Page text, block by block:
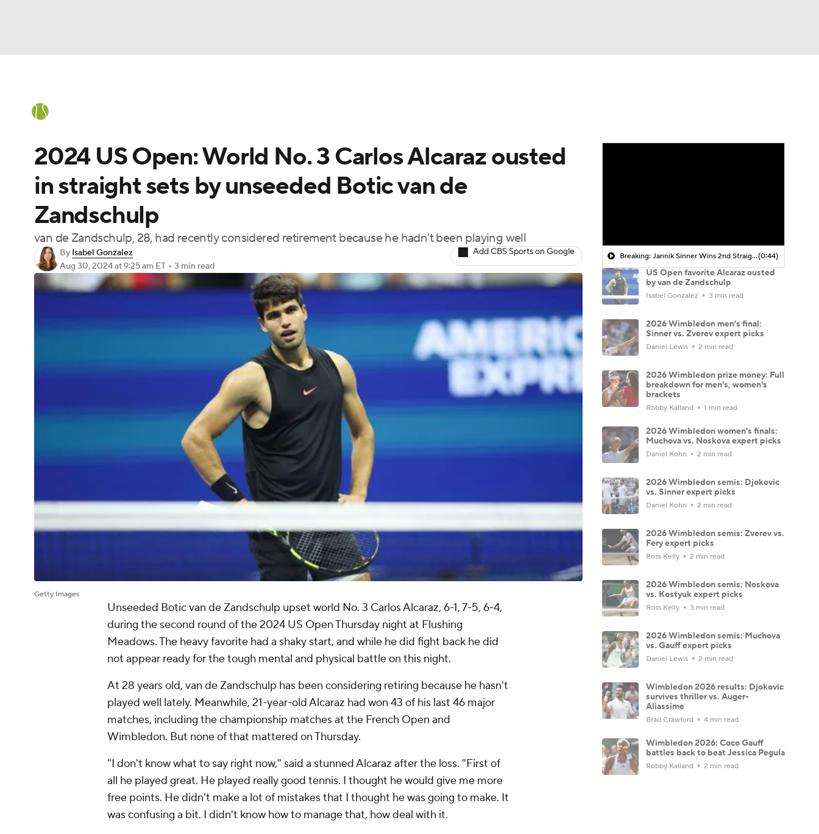
Champions League WWE Boxing NASCAR
Motor Sports NWSL BIG3 Olympics Podcasts
Prediction Shop PBR MLV 3ICE
Play Golf
2024 US Open: World No. 3 Carlos Alcaraz ousted
in straight sets by unseeded Botic van de
Zandschulp
van de Zandschulp, 28, had recently considered retirement because he hadn't been playing well
By Isabel Gonzalez
Aug 30, 2024at 9:25 am ET • 3 min read
Add CBS Sports on Google
Getty Images
Unseeded Botic van de Zandschulp upset world No. 3 Carlos Alcaraz, 6-1, 7-5, 6-4,
during the second round of the 2024 US Open Thursday night at Flushing
Meadows. The heavy favorite had a shaky start, and while he did fight back he did
not appear ready for the tough mental and physical battle on this night.
At 28 years old, van de Zandschulp has been considering retiring because he hasn't
played well lately. Meanwhile, 21-year-old Alcaraz had won 43 of his last 46 major
matches, including the championship matches at the French Open and
Wimbledon. But none of that mattered on Thursday.
"I don't know what to say right now," said a stunned Alcaraz after the loss. "First of
all he played great. He played really good tennis. I thought he would give me more
free points. He didn't make a lot of mistakes that I thought he was going to make. It
was confusing a bit. I didn't know how to manage that, how deal with it.
Breaking: Jannik Sinner Wins 2nd Straight Wimbledon Title(0:44)
US Open favorite Alcaraz ousted
by van de Zandschulp
Isabel Gonzalez 3 min read
2026 Wimbledon men's final:
Sinner vs. Zverev expert picks
Daniel Lewis 2 min read
2026 Wimbledon prize money: Full
breakdown for men's, women's
brackets
Robby Kalland 1 min read
2026 Wimbledon women's finals:
Muchova vs. Noskova expert picks
Daniel Kohn 2 min read
2026 Wimbledon semis: Djokovic
vs. Sinner expert picks
Daniel Kohn 2 min read
2026 Wimbledon semis: Zverev vs.
Fery expert picks
Ross Kelly 2 min read
2026 Wimbledon semis: Noskova
vs. Kostyuk expert picks
Ross Kelly 3 min read
2026 Wimbledon semis: Muchova
vs. Gauff expert picks
Daniel Lewis 2 min read
Wimbledon 2026 results: Djokovic
survives thriller vs. Auger-
Aliassime
Brad Crawford 4 min read
Wimbledon 2026: Coco Gauff
battles back to beat Jessica Pegula
Robby Kalland 2 min read